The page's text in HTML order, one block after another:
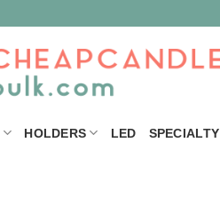
HOLDERS LED SPECIALTY